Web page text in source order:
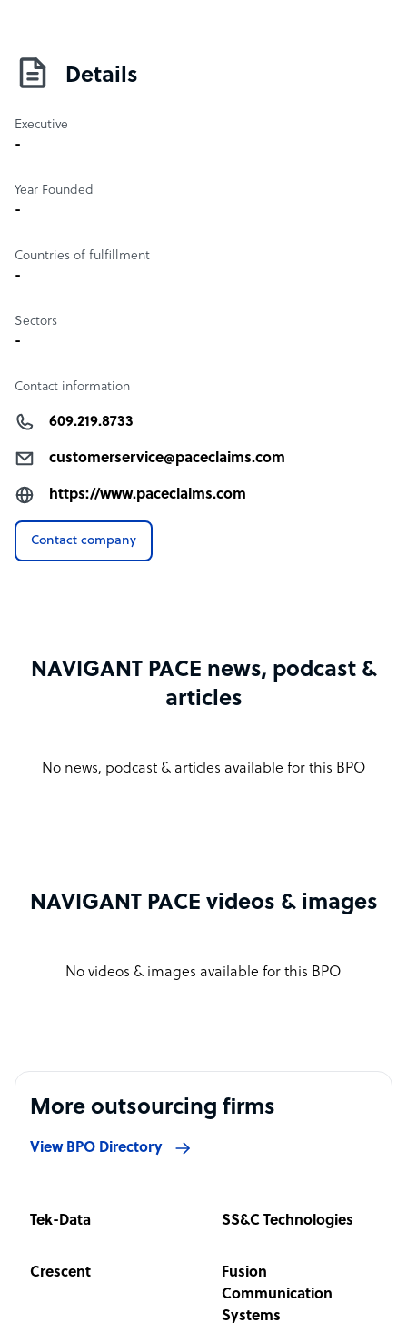
Details
Executive
-
Year Founded
-
Countries of fulfillment
-
Sectors
-
Contact information
609.219.8733
customerservice@paceclaims.com
https://www.paceclaims.com
Contact company
NAVIGANT PACE news, podcast &
articles
No news, podcast & articles available for this BPO
NAVIGANT PACE videos & images
No videos & images available for this BPO
More outsourcing firms
View BPO Directory
Tek-Data SS&C Technologies
Crescent
Fusion
Communication
Systems